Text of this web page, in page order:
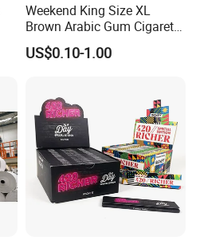
Weekend King Size XL
Brown Arabic Gum Cigarette
Rolling Paper
US$0.10-1.00